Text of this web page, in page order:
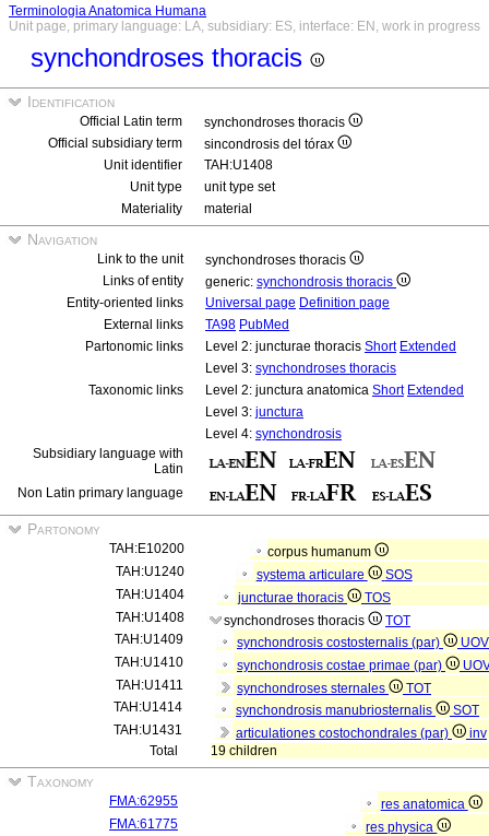
Terminologia Anatomica Humana
Unit page, primary language: LA, subsidiary: ES, interface: EN, work in progress
synchondroses thoracis
Identification
Official Latin term
synchondroses thoracis
Official subsidiary term
sincondrosis del tórax
Unit identifier
TAH:U1408
Unit type
unit type set
Materiality
material
Navigation
Link to the unit
synchondroses thoracis
Links of entity
generic: synchondrosis thoracis
Entity-oriented links
Universal page Definition page
External links
TA98 PubMed
Partonomic links
Level 2: juncturae thoracis Short Extended
Level 3: synchondroses thoracis
Taxonomic links
Level 2: junctura anatomica Short Extended
Level 3: junctura
Level 4: synchondrosis
Subsidiary language with
Latin
Non Latin primary language
Partonomy
TAH:E10200
corpus humanum
TAH:U1240
systema articulare
SOS
TAH:U1404
juncturae thoracis
TOS
TAH:U1408
synchondroses thoracis
TOT
TAH:U1409
synchondrosis costosternalis (par)
UOV
TAH:U1410
synchondrosis costae primae (par)
TAH:U1411
synchondroses sternales
TOT
TAH:U1414
synchondrosis manubriosternalis
SOT
TAH:U1431
articulationes costochondrales (par)
inv
Total
19 children
Taxonomy
FMA:62955
res anatomica
FMA:61775
res physica